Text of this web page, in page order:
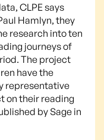
CLPE says
Hamlyn, they
research into ten
journeys of
The project
have the
representative
on their reading
by Sage in